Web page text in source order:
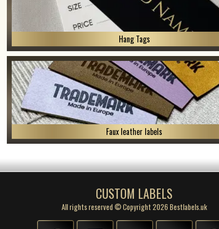
Hang Tags
Faux leather labels
CUSTOM LABELS
All rights reserved © Copyright 2026 Bestlabels.uk